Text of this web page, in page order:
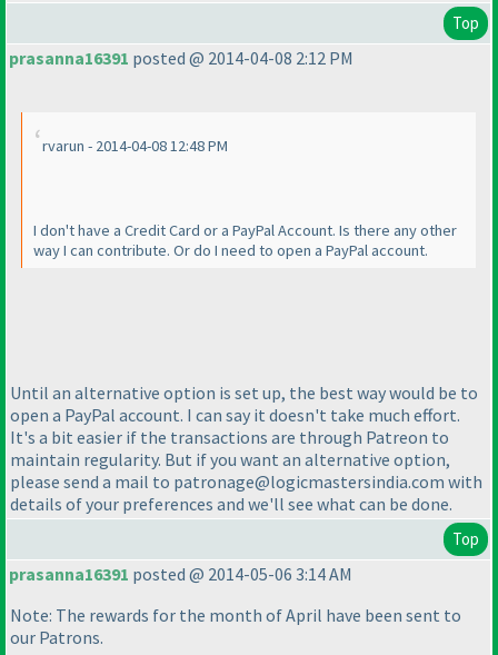
Top
prasanna16391 posted @ 2014-04-08 2:12 PM
rvarun - 2014-04-08 12:48 PM
I don't have a Credit Card or a PayPal Account. Is there any other
way I can contribute. Or do I need to open a PayPal account.
Until an alternative option is set up, the best way would be to
open a PayPal account. I can say it doesn't take much effort.
It's a bit easier if the transactions are through Patreon to
maintain regularity. But if you want an alternative option,
please send a mail to patronage@logicmastersindia.com with
details of your preferences and we'll see what can be done.
Top
prasanna16391 posted @ 2014-05-06 3:14 AM
Note: The rewards for the month of April have been sent to
our Patrons.